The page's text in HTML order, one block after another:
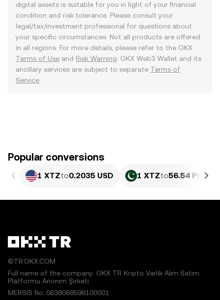
digital assets is suitable for you in light of your financial
condition and risk tolerance. Please consult your
legal/tax/investment professional for questions about
your specific circumstances. Not all products are offered
in all regions. For more details, please refer to the OKX
Terms of Use and Risk Warning . OKX Web3 Wallet and its
ancillary services are subject to separate Terms of
Service
Popular conversions
1 XTZto0.2035 USD 1 XTZto56.54 PKR
©TR.OKX.COM
Full name of the company: OKX TR Kripto Varlık Alım Satım
Platformu Anonim Şirketi
MERSIS No.:0638068598100001